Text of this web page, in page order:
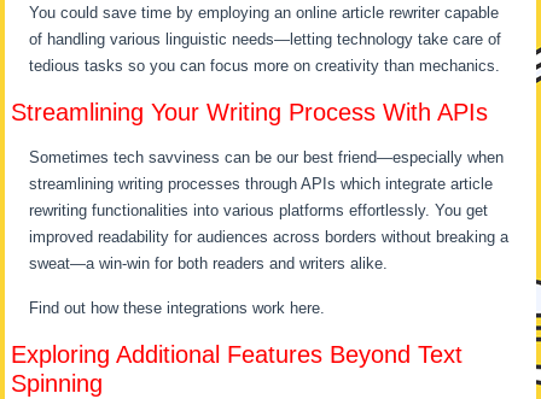
You could save time by employing an online article rewriter capable
of handling various linguistic needs—letting technology take care of
tedious tasks so you can focus more on creativity than mechanics.
Streamlining Your Writing Process With APIs
Sometimes tech savviness can be our best friend—especially when
streamlining writing processes through APIs which integrate article
rewriting functionalities into various platforms effortlessly. You get
improved readability for audiences across borders without breaking a
sweat—a win-win for both readers and writers alike.
Find out how these integrations work here.
Exploring Additional Features Beyond Text
Spinning